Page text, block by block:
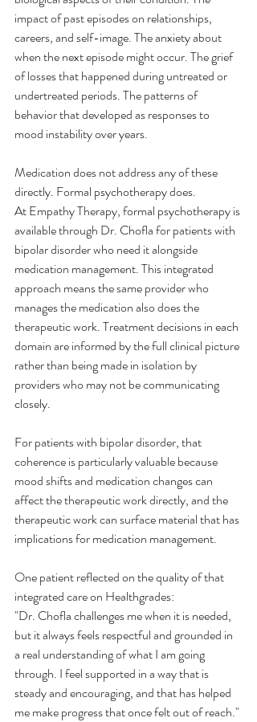
impact of past episodes on relationships,
careers, and self-image. The anxiety about
when the next episode might occur. The grief
of losses that happened during untreated or
undertreated periods. The patterns of
behavior that developed as responses to
mood instability over years.
Medication does not address any of these
directly. Formal psychotherapy does.
At Empathy Therapy, formal psychotherapy is
available through Dr. Chofla for patients with
bipolar disorder who need it alongside
medication management. This integrated
approach means the same provider who
manages the medication also does the
therapeutic work. Treatment decisions in each
domain are informed by the full clinical picture
rather than being made in isolation by
providers who may not be communicating
closely.
For patients with bipolar disorder, that
coherence is particularly valuable because
mood shifts and medication changes can
affect the therapeutic work directly, and the
therapeutic work can surface material that has
implications for medication management.
One patient reflected on the quality of that
integrated care on Healthgrades:
"Dr. Chofla challenges me when it is needed,
but it always feels respectful and grounded in
a real understanding of what I am going
through. I feel supported in a way that is
steady and encouraging, and that has helped
me make progress that once felt out of reach."